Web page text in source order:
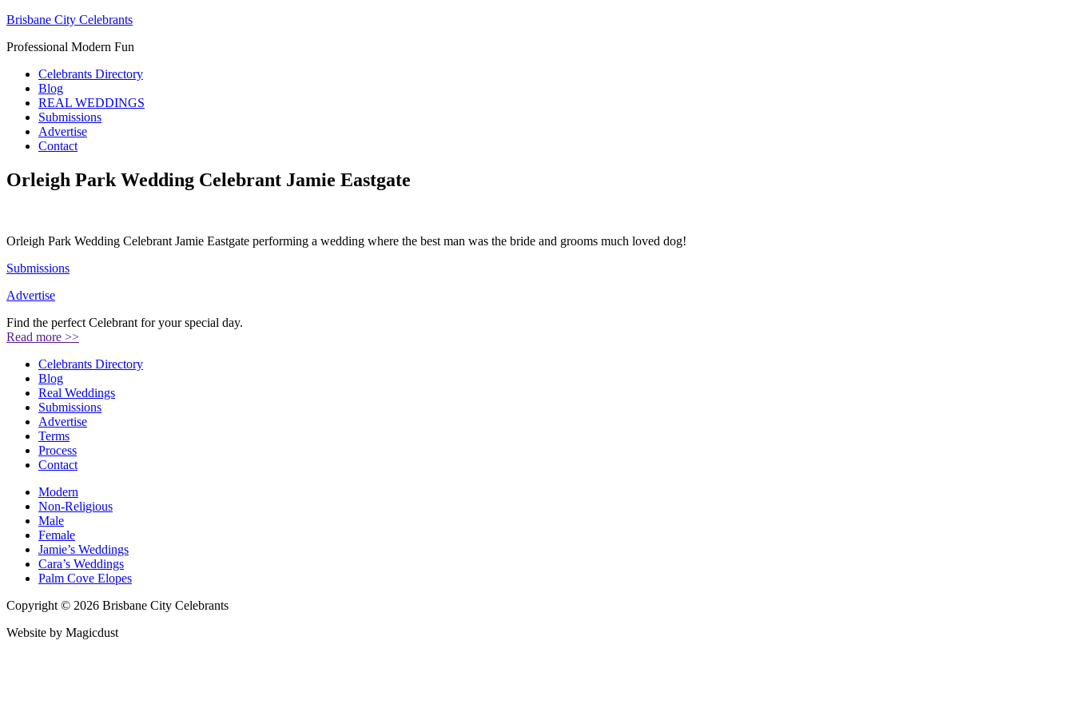
Brisbane City Celebrants
Professional Modern Fun
Celebrants Directory
Blog
REAL WEDDINGS
Submissions
Advertise
Contact
Orleigh Park Wedding Celebrant Jamie Eastgate
Orleigh Park Wedding Celebrant Jamie Eastgate performing a wedding where the best man was the bride and grooms much loved dog!
Submissions
Advertise
Find the perfect Celebrant for your special day.
Read more >>
Celebrants Directory
Blog
Real Weddings
Submissions
Advertise
Terms
Process
Contact
Modern
Non-Religious
Male
Female
Jamie’s Weddings
Cara’s Weddings
Palm Cove Elopes
Copyright © 2026 Brisbane City Celebrants
Website by Magicdust